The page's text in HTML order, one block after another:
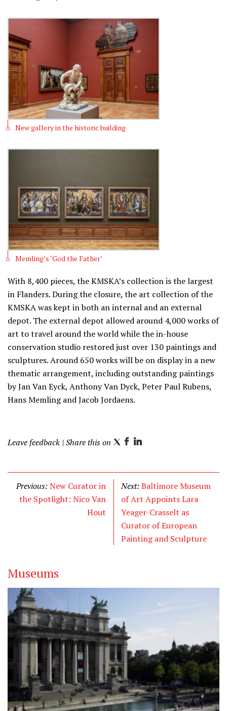
New gallery in the historic building
Memling’s ‘God the Father’
With 8,400 pieces, the KMSKA’s collection is the largest
in Flanders. During the closure, the art collection of the
KMSKA was kept in both an internal and an external
depot. The external depot allowed around 4,000 works of
art to travel around the world while the in-house
conservation studio restored just over 130 paintings and
sculptures. Around 650 works will be on display in a new
thematic arrangement, including outstanding paintings
by Jan Van Eyck, Anthony Van Dyck, Peter Paul Rubens,
Hans Memling and Jacob Jordaens.
Leave feedback | Share this on T
i
t
F
c
e
b
o
o
k
L
n
k
e
d
I
n
Previous: New Curator in
the Spotlight: Nico Van
Hout
Next: Baltimore Museum
of Art Appoints Lara
Yeager-Crasselt as
Curator of European
Painting and Sculpture
Museums